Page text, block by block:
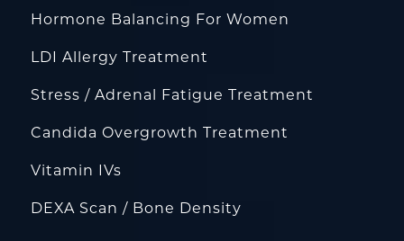
Hormone Balancing For Women
LDI Allergy Treatment
Stress / Adrenal Fatigue Treatment
Candida Overgrowth Treatment
Vitamin IVs
DEXA Scan / Bone Density